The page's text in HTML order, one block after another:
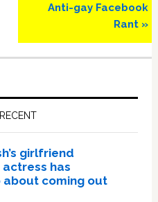
Anti-gay Facebook
Rant »
girlfriend
actress has
about coming out